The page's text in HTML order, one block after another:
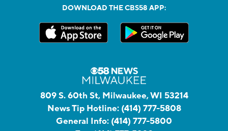
DOWNLOAD THE CBS58 APP:
809 S. 60th St, Milwaukee, WI 53214
News Tip Hotline: (414) 777-5808
General Info: (414) 777-5800